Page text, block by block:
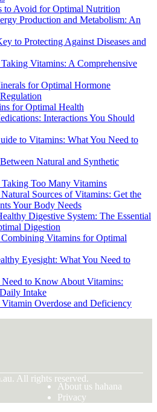
to Avoid for Optimal Nutrition
Production and Metabolism: An
to Protecting Against Diseases and
Vitamins: A Comprehensive
for Optimal Hormone
for Optimal Health
Interactions You Should
to Vitamins: What You Need to
Natural and Synthetic
Too Many Vitamins
Sources of Vitamins: Get the
Your Body Needs
Digestive System: The Essential
Digestion
Vitamins for Optimal
Eyesight: What You Need to
to Know About Vitamins:
Intake
Overdose and Deficiency
All rights reserved.
About us hahana
Privacy